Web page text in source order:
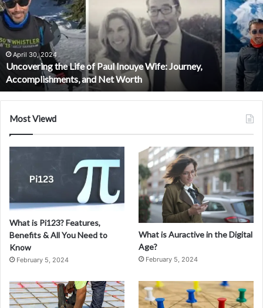
Wife: Journey,
l
o
i
n
g
M
a
n
a
l
o
t
:
T
e
R
i
i
n
September 30, 2024
Exploring Manga Jalot:
Most Viewd
What is Pi123? Features,
Benefits & All You Need to
Know
February 5, 2024
What is Auractive in the Digital
Age?
February 5, 2024